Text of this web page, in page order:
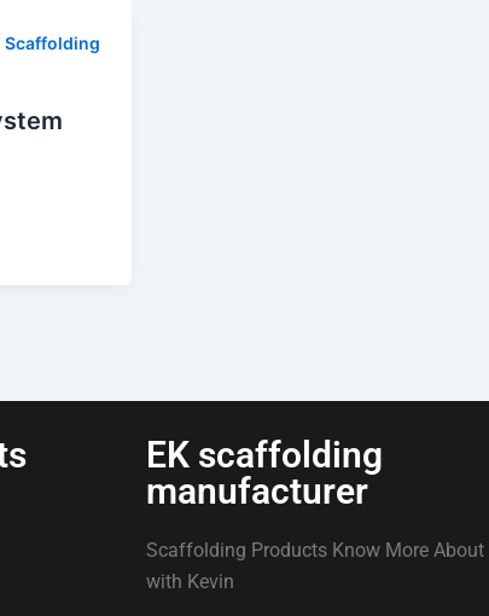
Scaffolding
EK scaffolding
manufacturer
Scaffolding Products Know More About
with Kevin